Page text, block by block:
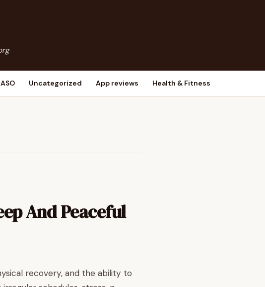
ASO Uncategorized App reviews Health & Fitness
And Peaceful
recovery, and the ability to